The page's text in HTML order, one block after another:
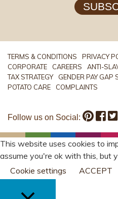
TERMS & CONDITIONS PRIVACY
CORPORATE
CAREERS
ANTI-
TAX STRATEGY
GENDER PAY GAP
POTATO CARE
COMPLAINTS
Follow us on Social:
This website uses cookies to
assume you're ok with this, but
Cookie settings
ACCEPT